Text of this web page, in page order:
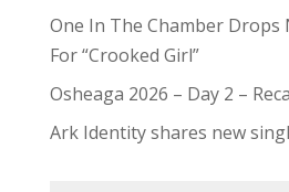
One In The Chamber Drops
For “Crooked Girl”
Osheaga 2026 – Day 2 –
Ark Identity shares new